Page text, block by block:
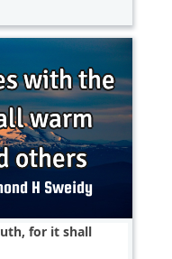
for it shall